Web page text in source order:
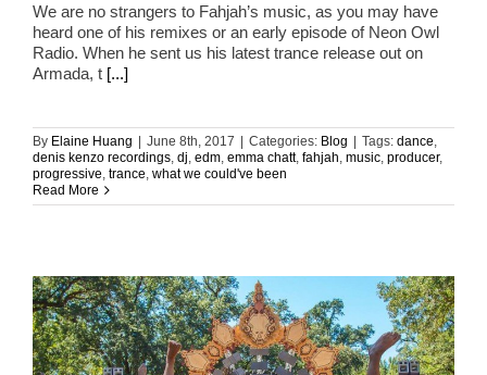
We are no strangers to Fahjah’s music, as you may have
heard one of his remixes or an early episode of Neon Owl
Radio. When he sent us his latest trance release out on
Armada, t [...]
By Elaine Huang | June 8th, 2017 | Categories: Blog | Tags: dance,
denis kenzo recordings, dj, edm, emma chatt, fahjah, music, producer,
progressive, trance, what we could've been
Read More